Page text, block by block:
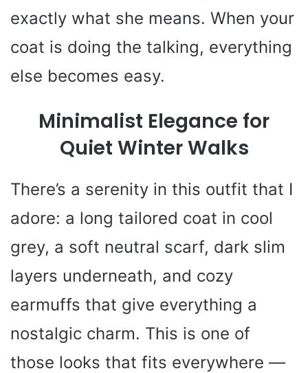
exactly what she means. When your
coat is doing the talking, everything
else becomes easy.
Minimalist Elegance for
Quiet Winter Walks
There’s a serenity in this outfit that I
adore: a long tailored coat in cool
grey, a soft neutral scarf, dark slim
layers underneath, and cozy
earmuffs that give everything a
nostalgic charm. This is one of
those looks that fits everywhere —